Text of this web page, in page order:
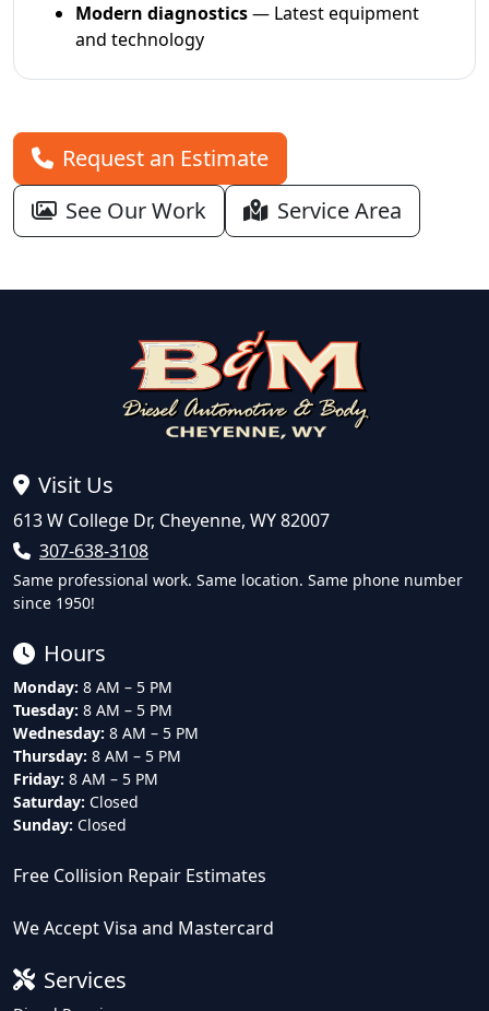
Modern diagnostics— Latest equipment
and technology
Request an Estimate
See Our Work
Service Area
Visit Us
613 W College Dr, Cheyenne, WY 82007
307-638-3108
Same professional work. Same location. Same phone number
since 1950!
Hours
Monday: 8 AM – 5 PM
Tuesday: 8 AM – 5 PM
Wednesday: 8 AM – 5 PM
Thursday: 8 AM – 5 PM
Friday: 8 AM – 5 PM
Saturday: Closed
Sunday: Closed
Free Collision Repair Estimates
We Accept Visa and Mastercard
Services